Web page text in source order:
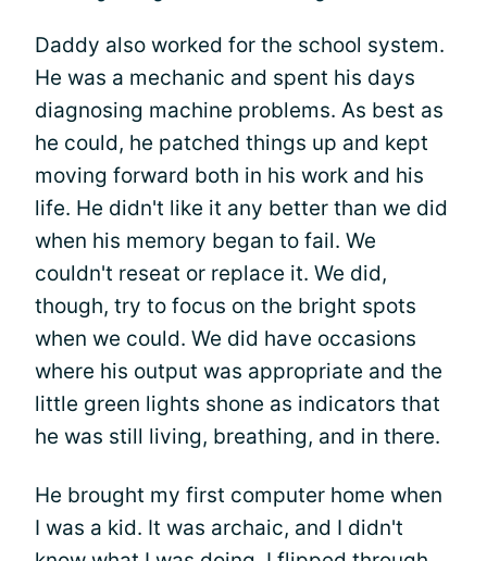
Daddy also worked for the school system.
He was a mechanic and spent his days
diagnosing machine problems. As best as
he could, he patched things up and kept
moving forward both in his work and his
life. He didn't like it any better than we did
when his memory began to fail. We
couldn't reseat or replace it. We did,
though, try to focus on the bright spots
when we could. We did have occasions
where his output was appropriate and the
little green lights shone as indicators that
he was still living, breathing, and in there.
He brought my first computer home when
I was a kid. It was archaic, and I didn't